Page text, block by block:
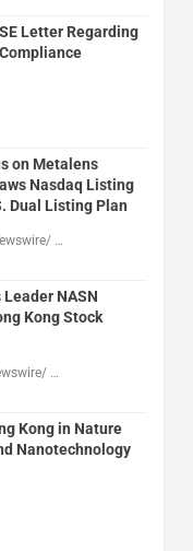
Letter Regarding
on Metalens
Nasdaq Listing
Dual Listing Plan
…
NASN
Kong Stock
…
Kong in Nature
Nanotechnology